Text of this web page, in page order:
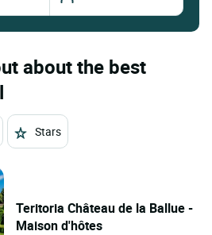
about the best
Stars
Teritoria Château de la Ballue -
Maison d'hôtes